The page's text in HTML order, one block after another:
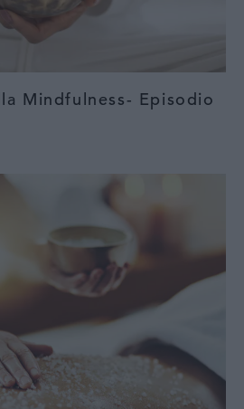
Mindfulness- Episodio